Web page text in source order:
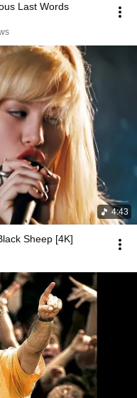
Last Words
4:43
Sheep [4K]